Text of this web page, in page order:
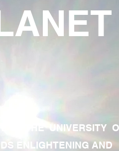
OF THE UNIVERSITY
ENLIGHTENING AND